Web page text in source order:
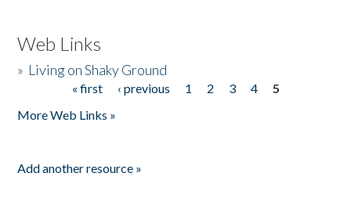
Web Links
» Living on Shaky Ground
« first ‹ previous 1 2 3 4
5
More Web Links »
Add another resource »